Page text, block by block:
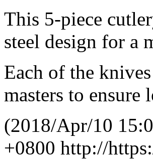
This 5-piece
steel design for a
Each of the
masters to ensure
(2018/Apr/10
+0800 http://